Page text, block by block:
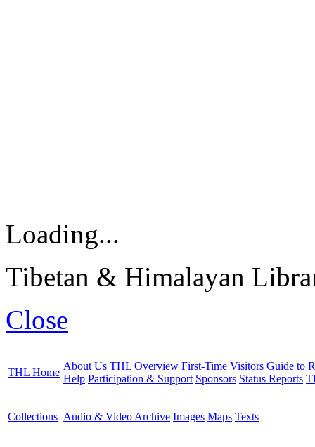
Loading...
Tibetan & Himalayan
Close
THL Home
About Us THL Overview First-Time Visitors Guide to
Help Participation & Support Sponsors Status Reports
Collections Audio & Video Archive Images Maps Texts